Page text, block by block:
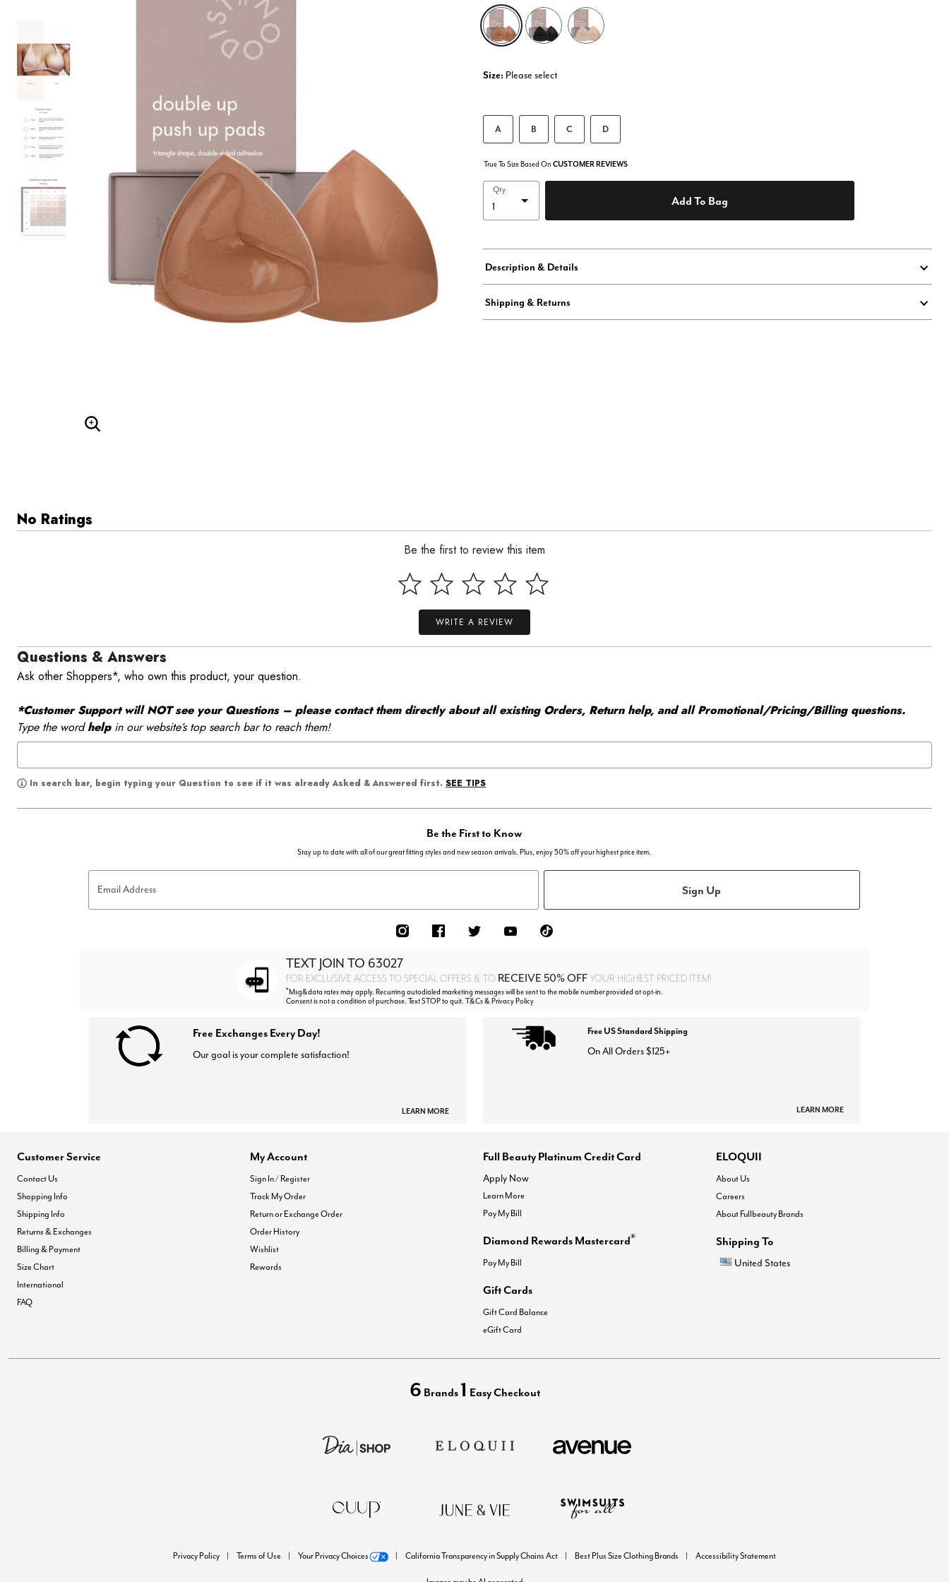
Hats & Scarves
Tights
Invisible Intimates
Beauty
Sleep Accessories
CUUP Bras & Intimates
Enlarge Image
selected
Size: Please select
A B C D
True To Size Based On CUSTOMER REVIEWS
Qty
Add To Bag
Description & Details
Shipping & Returns
No Ratings
Be the first to review this item
WRITE A REVIEW
Questions & Answers
Ask other Shoppers*, who own this product, your question.
*Customer Support will NOT see your Questions – please contact them directly about all existing Orders, Return help, and all Promotional/Pricing/Billing questions.
Type the wordhelpin our website’s top search bar to reach them!
In search bar, begin typing your Question to see if it was already Asked & Answered first. SEE TIPS
Be the First to Know
Stay up to date with all of our great fitting styles and new season arrivals. Plus, enjoy 50% off your highest price item.
Email Address Sign Up
TEXT JOIN TO 63027
FOR EXCLUSIVE ACCESS TO SPECIAL OFFERS & TO RECEIVE 50% OFFYOUR HIGHEST PRICED ITEM!
*Msg&data rates may apply. Recurring autodialed marketing messages will be sent to the mobile number provided at opt-in.
Consent is not a condition of purchase. Text STOP to quit. T&Cs & Privacy Policy
Free Exchanges Every Day!
Our goal is your complete satisfaction!
LEARN MORE
Free US Standard Shipping
On All Orders $125+
LEARN MORE
Customer Service
Contact Us
Shopping Info
Shipping Info
Returns & Exchanges
Billing & Payment
Size Chart
International
FAQ
My Account
Sign In / Register
Track My Order
Return or Exchange Order
Order History
Wishlist
Rewards
Full Beauty Platinum Credit Card
Apply Now
Learn More
Pay My Bill
Diamond Rewards Mastercard®
Pay My Bill
Gift Cards
Gift Card Balance
eGift Card
ELOQUII
About Us
Careers
About Fullbeauty Brands
Shipping To
United States
6 Brands 1 Easy Checkout
Privacy Policy Terms of Use Your Privacy Choices California Transparency in Supply Chains Act Best Plus Size Clothing Brands Accessibility Statement